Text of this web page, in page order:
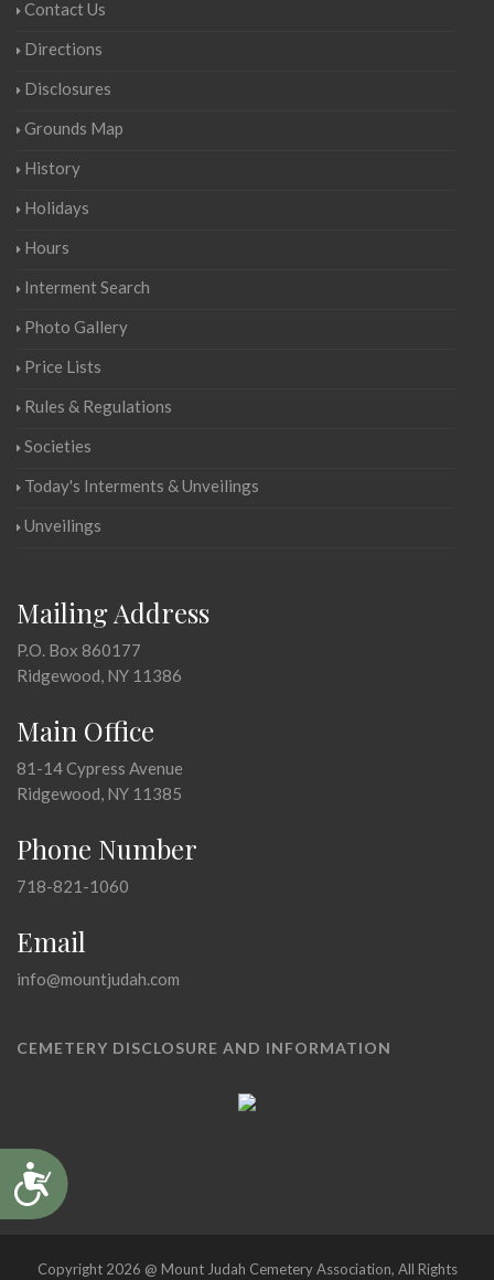
Accessibility
Contact Us
Directions
Disclosures
Grounds Map
History
Holidays
Hours
Interment Search
Photo Gallery
Price Lists
Rules & Regulations
Societies
Today's Interments & Unveilings
Unveilings
Mailing Address
P.O. Box 860177
Ridgewood, NY 11386
Main Office
81-14 Cypress Avenue
Ridgewood, NY 11385
Phone Number
718-821-1060
Email
info@mountjudah.com
CEMETERY DISCLOSURE AND INFORMATION
Copyright 2026 @ Mount Judah Cemetery Association, All Rights